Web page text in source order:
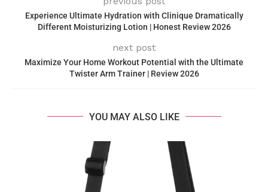
Experience Ultimate Hydration with Clinique Dramatically
Different Moisturizing Lotion | Honest Review 2026
next post
Maximize Your Home Workout Potential with the Ultimate
Twister Arm Trainer | Review 2026
YOU MAY ALSO LIKE